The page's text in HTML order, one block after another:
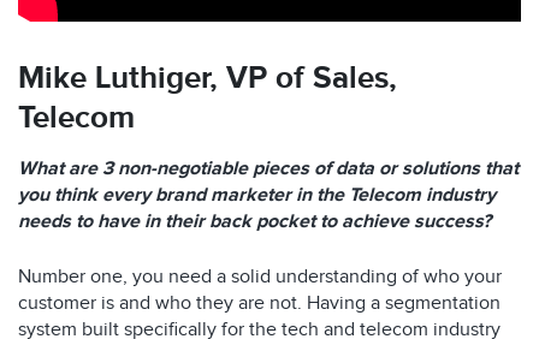
Mike Luthiger, VP of Sales,
Telecom
What are 3 non-negotiable pieces of data or solutions that
you think every brand marketer in the Telecom industry
needs to have in their back pocket to achieve success?
Number one, you need a solid understanding of who your
customer is and who they are not. Having a segmentation
system built specifically for the tech and telecom industry